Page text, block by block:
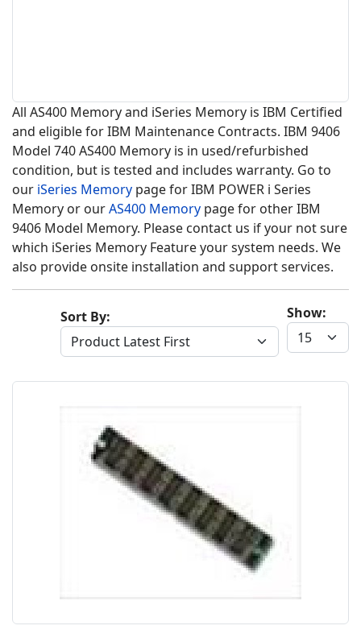
All AS400 Memory and iSeries Memory is IBM Certified
and eligible for IBM Maintenance Contracts. IBM 9406
Model 740 AS400 Memory is in used/refurbished
condition, but is tested and includes warranty. Go to
our iSeries Memory page for IBM POWER i Series
Memory or ourAS400 Memory page for other IBM
9406 Model Memory. Please contact us if your not sure
which iSeries Memory Feature your system needs. We
also provide onsite installation and support services.
Show:
Sort By: